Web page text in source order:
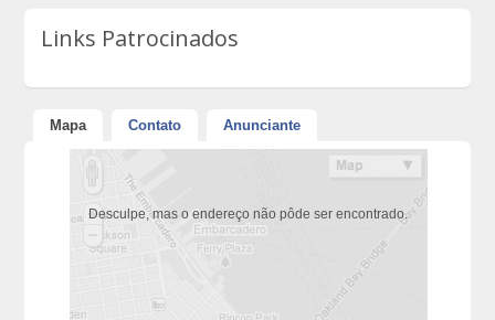
Links Patrocinados
Mapa Contato Anunciante
Desculpe, mas o endereço não pôde ser encontrado.